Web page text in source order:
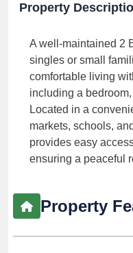
Property
A well-maintained 2
singles or small
comfortable living
including a
Located in a
markets, schools,
provides easy
ensuring a peaceful
Property